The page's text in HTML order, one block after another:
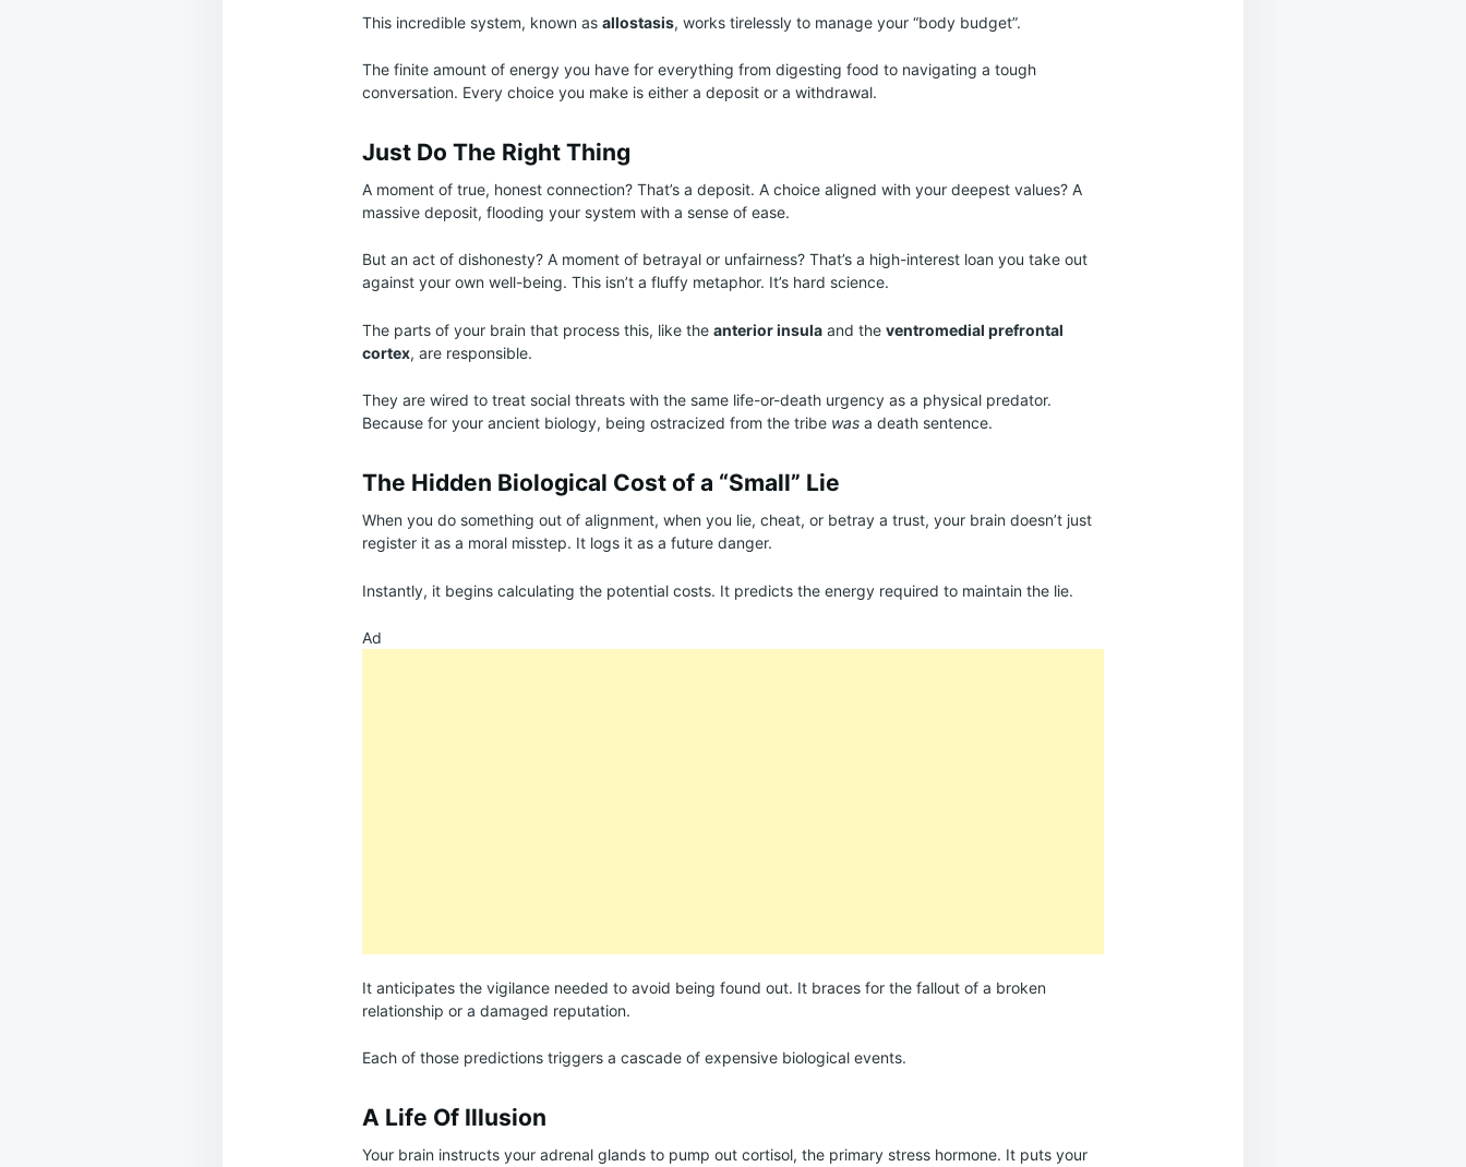
This incredible system, known as allostasis, works tirelessly to manage your “body budget”.
The finite amount of energy you have for everything from digesting food to navigating a tough
conversation. Every choice you make is either a deposit or a withdrawal.
Just Do The Right Thing
A moment of true, honest connection? That’s a deposit. A choice aligned with your deepest values? A
massive deposit, flooding your system with a sense of ease.
But an act of dishonesty? A moment of betrayal or unfairness? That’s a high-interest loan you take out
against your own well-being. This isn’t a fluffy metaphor. It’s hard science.
The parts of your brain that process this, like the anterior insula and the ventromedial prefrontal
cortex, are responsible.
They are wired to treat social threats with the same life-or-death urgency as a physical predator.
Because for your ancient biology, being ostracized from the tribe was a death sentence.
The Hidden Biological Cost of a “Small” Lie
When you do something out of alignment, when you lie, cheat, or betray a trust, your brain doesn’t just
register it as a moral misstep. It logs it as a future danger.
Instantly, it begins calculating the potential costs. It predicts the energy required to maintain the lie.
Ad
It anticipates the vigilance needed to avoid being found out. It braces for the fallout of a broken
relationship or a damaged reputation.
Each of those predictions triggers a cascade of expensive biological events.
A Life Of Illusion
Your brain instructs your adrenal glands to pump out cortisol, the primary stress hormone. It puts your